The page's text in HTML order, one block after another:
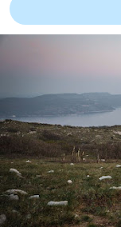
available
shortcut